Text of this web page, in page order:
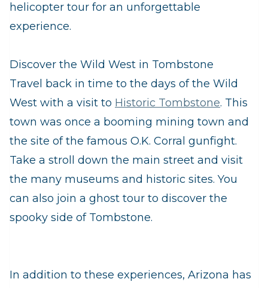
helicopter tour for an unforgettable
experience.
Discover the Wild West in Tombstone
Travel back in time to the days of the Wild
West with a visit to Historic Tombstone. This
town was once a booming mining town and
the site of the famous O.K. Corral gunfight.
Take a stroll down the main street and visit
the many museums and historic sites. You
can also join a ghost tour to discover the
spooky side of Tombstone.
In addition to these experiences, Arizona has